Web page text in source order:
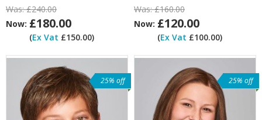
Was:£240.00
Now: £180.00
(Ex Vat £150.00)
Was:£160.00
Now: £120.00
(Ex Vat £100.00)
25% off 25% off